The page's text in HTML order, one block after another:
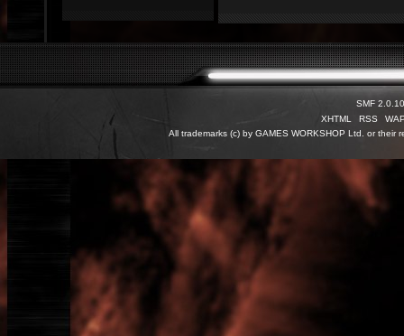
SMF 2.0.10
XHTML
RSS
All trademarks (c) by GAMES WORKSHOP Ltd. or their